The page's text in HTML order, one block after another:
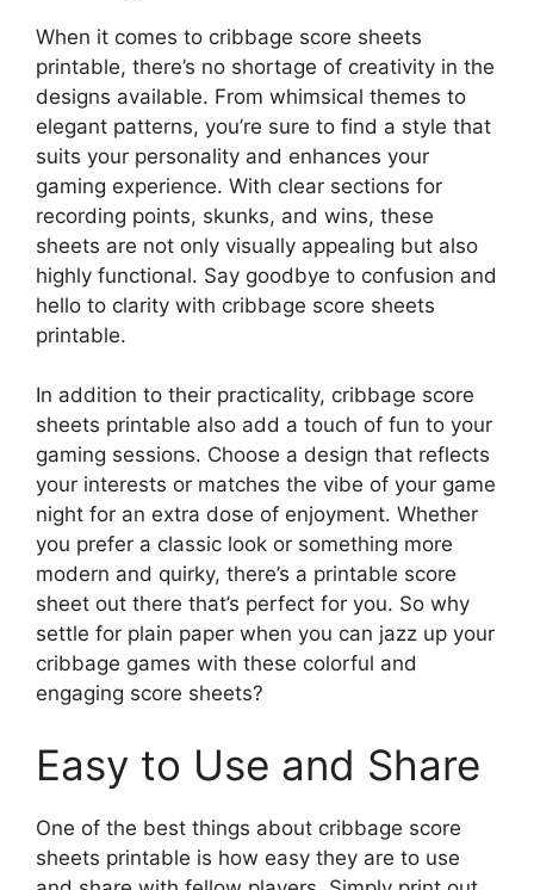
When it comes to cribbage score sheets
printable, there’s no shortage of creativity in the
designs available. From whimsical themes to
elegant patterns, you’re sure to find a style that
suits your personality and enhances your
gaming experience. With clear sections for
recording points, skunks, and wins, these
sheets are not only visually appealing but also
highly functional. Say goodbye to confusion and
hello to clarity with cribbage score sheets
printable.
In addition to their practicality, cribbage score
sheets printable also add a touch of fun to your
gaming sessions. Choose a design that reflects
your interests or matches the vibe of your game
night for an extra dose of enjoyment. Whether
you prefer a classic look or something more
modern and quirky, there’s a printable score
sheet out there that’s perfect for you. So why
settle for plain paper when you can jazz up your
cribbage games with these colorful and
engaging score sheets?
Easy to Use and Share
One of the best things about cribbage score
sheets printable is how easy they are to use